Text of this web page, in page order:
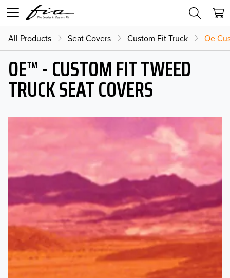
All Products Seat Covers Custom Fit Truck Oe
OE™ - CUSTOM FIT TWEED
TRUCK SEAT COVERS